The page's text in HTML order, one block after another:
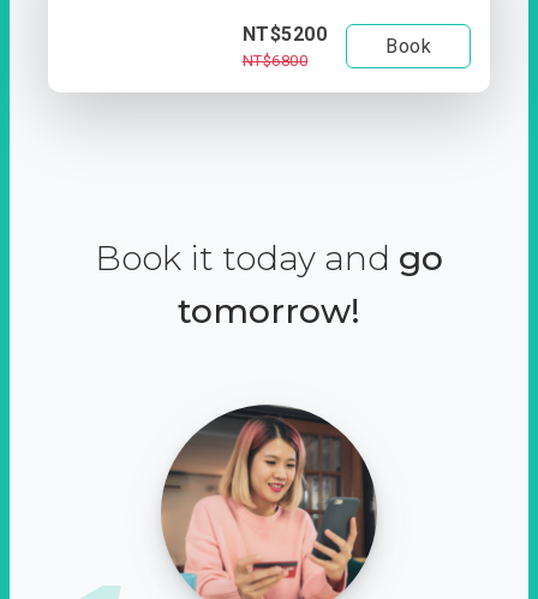
NT$5200
NT$6800
Book
Book it today and go
tomorrow!